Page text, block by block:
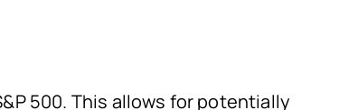
500. This allows for potentially